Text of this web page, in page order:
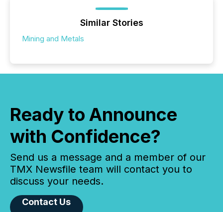
Similar Stories
Mining and Metals
Ready to Announce
with Confidence?
Send us a message and a member of our
TMX Newsfile team will contact you to
discuss your needs.
Contact Us